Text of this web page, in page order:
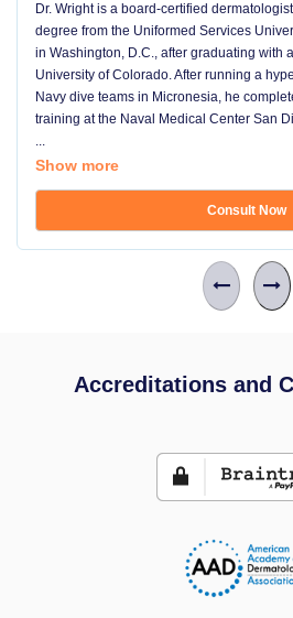
Dr. Wright is a board-certified
degree from the Uniformed Services
in Washington, D.C., after graduating with
University of Colorado. After running a
Navy dive teams in Micronesia, he
training at the Naval Medical Center San
...
Show more
Consult Now
Accreditations and